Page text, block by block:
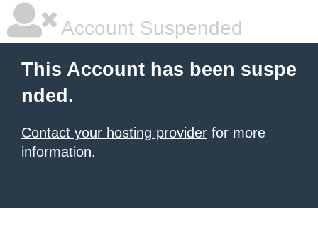
Account Suspended
This Account has been suspe
nded.
Contact your hosting provider for more
information.